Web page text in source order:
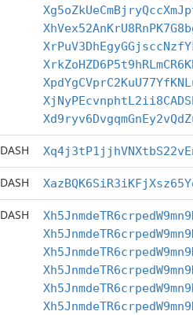
DASH
DASH
DASH